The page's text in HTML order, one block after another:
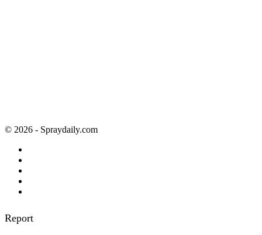
© 2026 - Spraydaily.com
Report